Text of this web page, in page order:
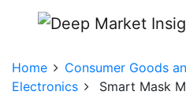
Home Consumer Goods
Electronics
Smart Mask